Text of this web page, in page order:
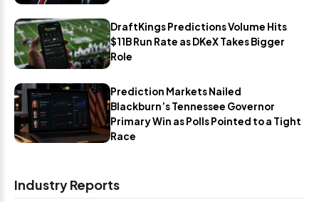
DraftKings Predictions Volume Hits
$11B Run Rate as DKeX Takes Bigger
Role
Prediction Markets Nailed
Blackburn’s Tennessee Governor
Primary Win as Polls Pointed to a Tight
Race
Industry Reports